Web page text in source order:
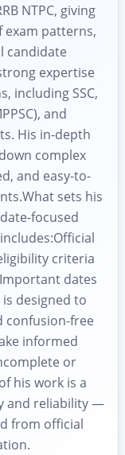
NTPC, giving
patterns,
candidate
expertise
including SSC,
and
His in-depth
complex
and easy-to-
sets his
focused
criteria
dates
designed to
confusion-free
informed
or
his work is a
and reliability —
from official